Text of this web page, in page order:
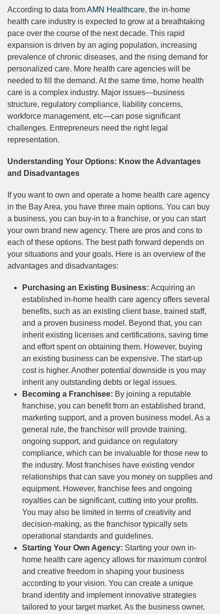
According to data fromAMN Healthcare, the in-home
health care industry is expected to grow at a breathtaking
pace over the course of the next decade. This rapid
expansion is driven by an aging population, increasing
prevalence of chronic diseases, and the rising demand for
personalized care. More health care agencies will be
needed to fill the demand. At the same time, home health
care is a complex industry. Major issues—business
structure, regulatory compliance, liability concerns,
workforce management, etc—can pose significant
challenges. Entrepreneurs need the right legal
representation.
Understanding Your Options: Know the Advantages
and Disadvantages
If you want to own and operate a home health care agency
in the Bay Area, you have three main options. You can buy
a business, you can buy-in to a franchise, or you can start
your own brand new agency. There are pros and cons to
each of these options. The best path forward depends on
your situations and your goals. Here is an overview of the
advantages and disadvantages:
Purchasing an Existing Business: Acquiring an
established in-home health care agency offers several
benefits, such as an existing client base, trained staff,
and a proven business model. Beyond that, you can
inherit existing licenses and certifications, saving time
and effort spent on obtaining them. However, buying
an existing business can be expensive. The start-up
cost is higher. Another potential downside is you may
inherit any outstanding debts or legal issues.
Becoming a Franchisee: By joining a reputable
franchise, you can benefit from an established brand,
marketing support, and a proven business model. As a
general rule, the franchisor will provide training,
ongoing support, and guidance on regulatory
compliance, which can be invaluable for those new to
the industry. Most franchises have existing vendor
relationships that can save you money on supplies and
equipment. However, franchise fees and ongoing
royalties can be significant, cutting into your profits.
You may also be limited in terms of creativity and
decision-making, as the franchisor typically sets
operational standards and guidelines.
Starting Your Own Agency: Starting your own in-
home health care agency allows for maximum control
and creative freedom in shaping your business
according to your vision. You can create a unique
brand identity and implement innovative strategies
tailored to your target market. As the business owner,